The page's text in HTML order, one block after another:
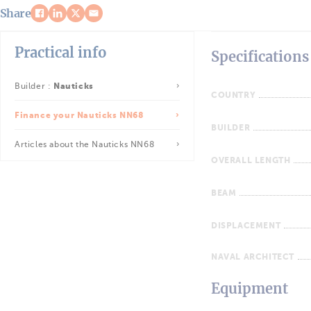
Share
Practical info
Builder : Nauticks
Finance your Nauticks NN68
Articles about the Nauticks NN68
Specifications
COUNTRY
BUILDER
OVERALL LENGTH
BEAM
DISPLACEMENT
NAVAL ARCHITECT
Equipment